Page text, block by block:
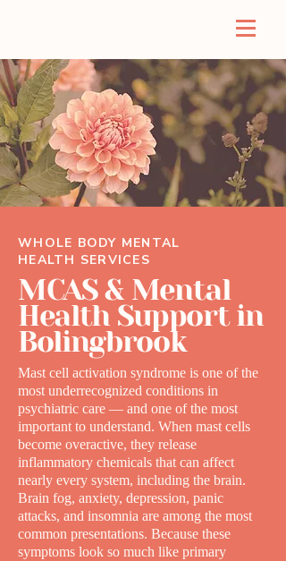
WHOLE BODY MENTAL
HEALTH SERVICES
MCAS & Mental
Health Support in
Bolingbrook
Mast cell activation syndrome is one of the
most underrecognized conditions in
psychiatric care — and one of the most
important to understand. When mast cells
become overactive, they release
inflammatory chemicals that can affect
nearly every system, including the brain.
Brain fog, anxiety, depression, panic
attacks, and insomnia are among the most
common presentations. Because these
symptoms look so much like primary